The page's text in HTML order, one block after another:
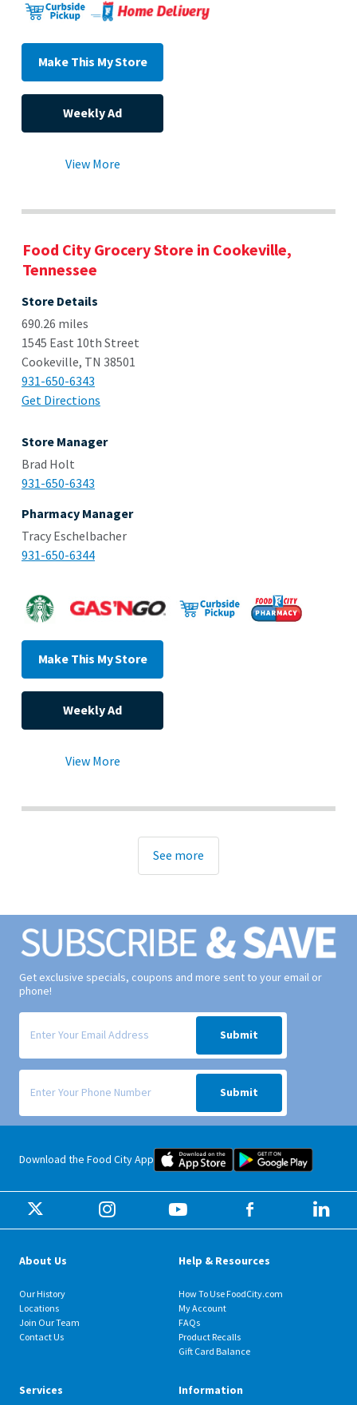
Make This My Store
Weekly Ad
View More
Food City Grocery Store in Cookeville,
Tennessee
Store Details
690.26 miles
1545 East 10th Street
Cookeville, TN 38501
931-650-6343
Get Directions
Store Manager
Brad Holt
931-650-6343
Pharmacy Manager
Tracy Eschelbacher
931-650-6344
Make This My Store
Weekly Ad
View More
See more
Get exclusive specials, coupons and more sent to your email or
phone!
Signup form for weekly deals sent via email to your inbox.
Submit
Signup form for weekly deals sent via SMS text message to your
Submit
Download the Food City App Food City iOS Mobile App
Food City
About Us
Our History
Locations
Join Our Team
Contact Us
Help & Resources
How To Use FoodCity.com
My Account
FAQs
Product Recalls
Gift Card Balance
Services Information